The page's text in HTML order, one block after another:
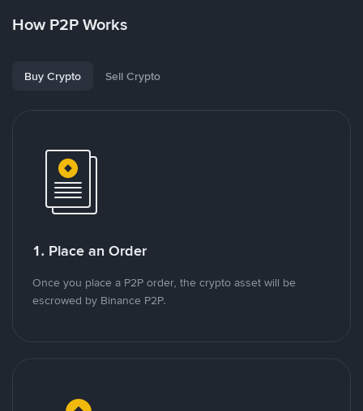
How P2P Works
Buy Crypto Sell Crypto
1. Place an Order
Once you place a P2P order, the crypto asset will be
escrowed by Binance P2P.